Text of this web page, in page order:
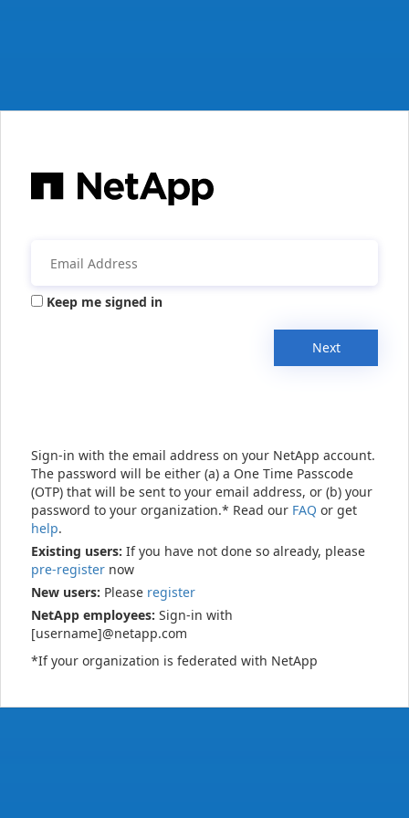
Keep me signed in
Next
Sign-in with the email address on your NetApp account.
The password will be either (a) a One Time Passcode
(OTP) that will be sent to your email address, or (b) your
password to your organization.* Read our FAQ or get
help.
Existing users: If you have not done so already, please
pre-register now
New users: Please register
NetApp employees: Sign-in with
[username]@netapp.com
*If your organization is federated with NetApp